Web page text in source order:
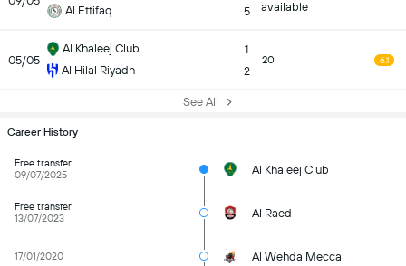
Al Ettifaq 5 available
05/05
Al Khaleej Club
Al Hilal Riyadh
1
2
20 6.1
See All
Career History
Free transfer
09/07/2025
Al Khaleej Club
Free transfer
13/07/2023
Al Raed
17/01/2020 Al Wehda Mecca